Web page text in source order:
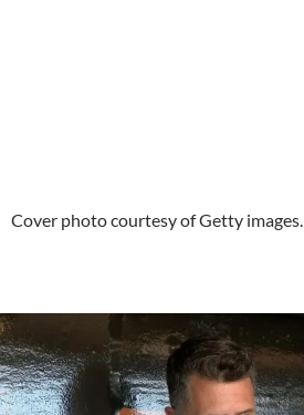
Cover photo courtesy of Getty images.